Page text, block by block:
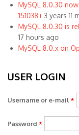
MySQL 8.0.30
151038+ 3 years 11
MySQL 8.0.30 is
17 hours ago
MySQL 8.0.x on
USER LOGIN
Username or e-mail *
Password *